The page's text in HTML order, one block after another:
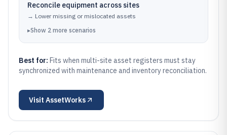
Reconcile equipment across sites
→ Lower missing or mislocated assets
▸Show 2 more scenarios
Best for: Fits when multi-site asset registers must stay
synchronized with maintenance and inventory reconciliation.
Visit AssetWorks